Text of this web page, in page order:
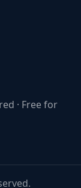
· Free for